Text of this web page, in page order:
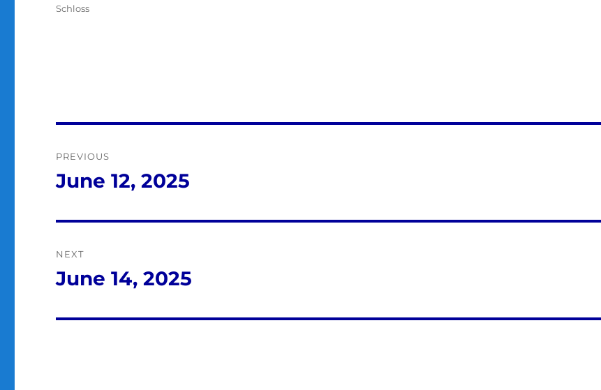
Schloss
navigation
PREVIOUS
Previous
June 12, 2025
NEXT
Next
June 14, 2025